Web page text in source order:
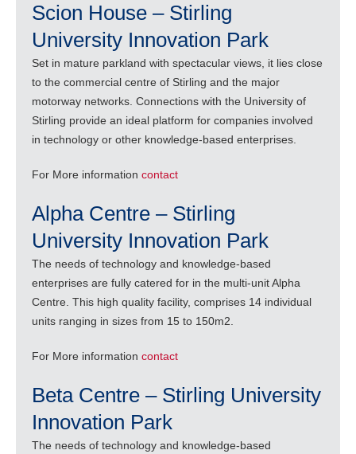
Scion House – Stirling
University Innovation Park
Set in mature parkland with spectacular views, it lies close
to the commercial centre of Stirling and the major
motorway networks. Connections with the University of
Stirling provide an ideal platform for companies involved
in technology or other knowledge-based enterprises.
For More information contact
Alpha Centre – Stirling
University Innovation Park
The needs of technology and knowledge-based
enterprises are fully catered for in the multi-unit Alpha
Centre. This high quality facility, comprises 14 individual
units ranging in sizes from 15 to 150m2.
For More information contact
Beta Centre – Stirling University
Innovation Park
The needs of technology and knowledge-based